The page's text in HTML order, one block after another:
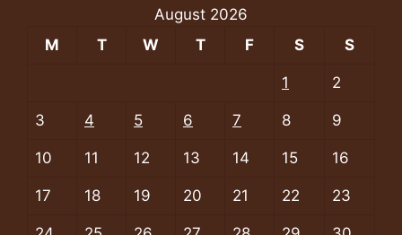
August 2026
M
T W T F S S
1 2
3 4 5 6 7 8 9
10 11 12 13 14 15 16
17 18 19 20 21 22 23